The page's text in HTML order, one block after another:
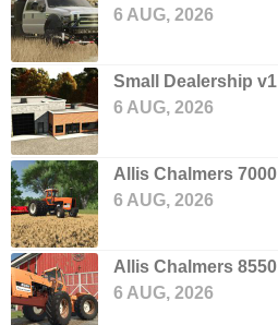
6 AUG, 2026
Small Dealership
6 AUG, 2026
Allis Chalmers
6 AUG, 2026
Allis Chalmers
6 AUG, 2026